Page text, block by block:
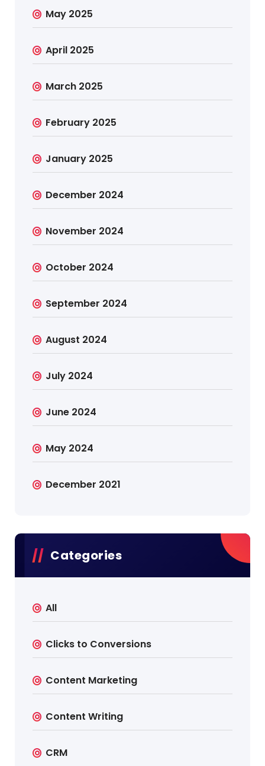
May 2025
April 2025
March 2025
February 2025
January 2025
December 2024
November 2024
October 2024
September 2024
August 2024
July 2024
June 2024
May 2024
December 2021
Categories
All
Clicks to Conversions
Content Marketing
Content Writing
CRM